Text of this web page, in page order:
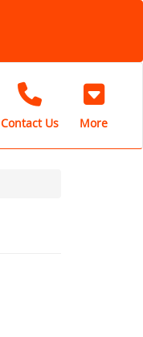
Contact Us More